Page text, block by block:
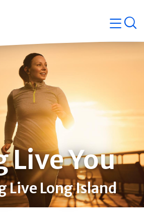
Live You
Live Long Island